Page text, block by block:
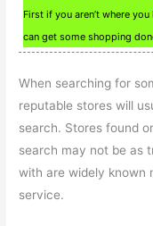
First if you aren’t where
can get some shopping
When searching for
reputable stores will
search. Stores found
search may not be as
with are widely known
service.